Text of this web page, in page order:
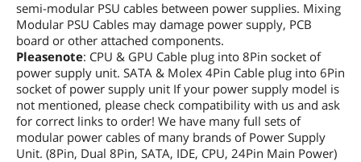
semi-modular PSU cables between power supplies. Mixing
Modular PSU Cables may damage power supply, PCB
board or other attached components.
Pleasenote: CPU & GPU Cable plug into 8Pin socket of
power supply unit. SATA & Molex 4Pin Cable plug into 6Pin
socket of power supply unit If your power supply model is
not mentioned, please check compatibility with us and ask
for correct links to order! We have many full sets of
modular power cables of many brands of Power Supply
Unit. (8Pin, Dual 8Pin, SATA, IDE, CPU, 24Pin Main Power)